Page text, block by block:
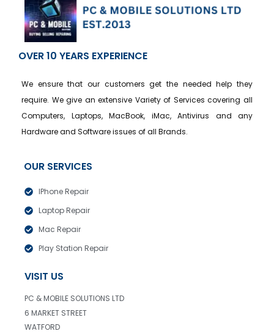
OVER 10 YEARS EXPERIENCE
We ensure that our customers get the needed help they
require. We give an extensive Variety of Services covering all
Computers, Laptops, MacBook, iMac, Antivirus and any
Hardware and Software issues of all Brands.
OUR SERVICES
IPhone Repair
Laptop Repair
Mac Repair
Play Station Repair
VISIT US
PC & MOBILE SOLUTIONS LTD
6 MARKET STREET
WATFORD